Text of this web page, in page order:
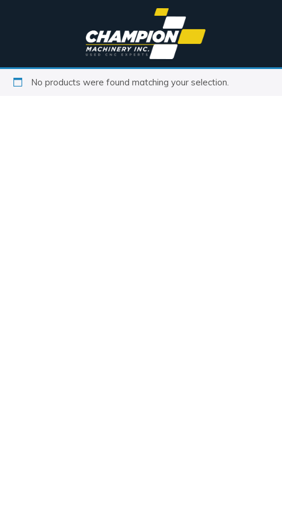
No products were found matching your selection.